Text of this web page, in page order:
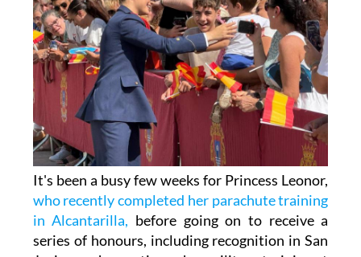
It's been a busy few weeks for Princess Leonor,
who recently completed her parachute training
in Alcantarilla, before going on to receive a
series of honours, including recognition in San